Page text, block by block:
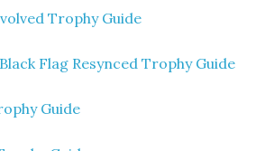
Trophy Guide
Flag Resynced Trophy Guide
Guide